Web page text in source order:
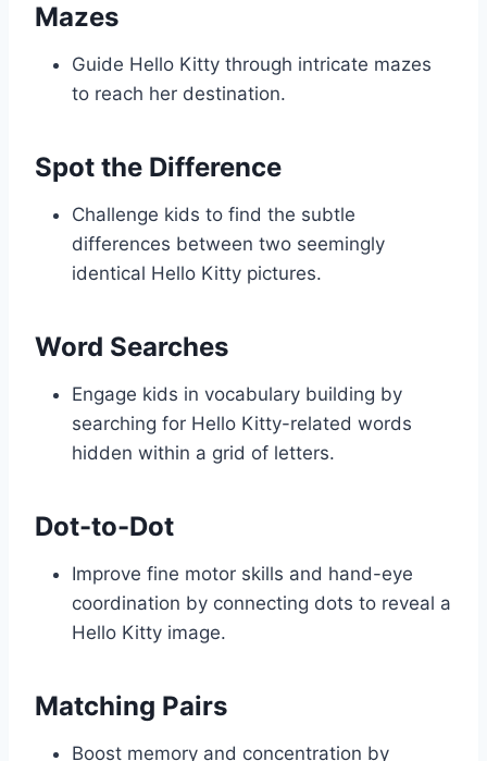
Mazes
Guide Hello Kitty through intricate mazes
to reach her destination.
Spot the Difference
Challenge kids to find the subtle
differences between two seemingly
identical Hello Kitty pictures.
Word Searches
Engage kids in vocabulary building by
searching for Hello Kitty-related words
hidden within a grid of letters.
Dot-to-Dot
Improve fine motor skills and hand-eye
coordination by connecting dots to reveal a
Hello Kitty image.
Matching Pairs
Boost memory and concentration by